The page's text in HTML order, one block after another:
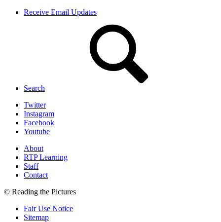
Receive Email Updates
Search
Twitter
Instagram
Facebook
Youtube
About
RTP Learning
Staff
Contact
© Reading the Pictures
Fair Use Notice
Sitemap